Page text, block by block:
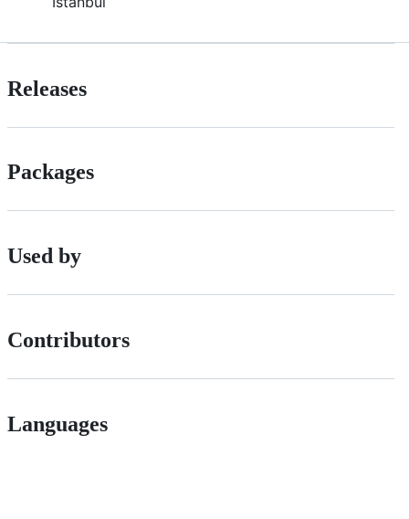
Releases
Packages
Used by
Contributors
Languages